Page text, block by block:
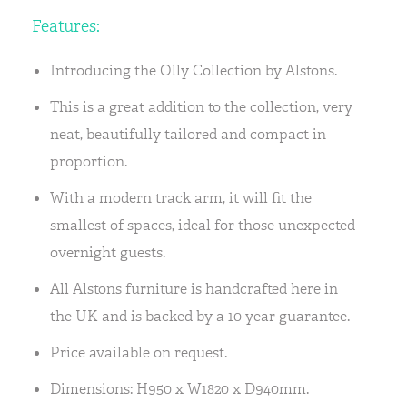
Features:
Introducing the Olly Collection by Alstons.
This is a great addition to the collection, very
neat, beautifully tailored and compact in
proportion.
With a modern track arm, it will fit the
smallest of spaces, ideal for those unexpected
overnight guests.
All Alstons furniture is handcrafted here in
the UK and is backed by a 10 year guarantee.
Price available on request.
Dimensions: H950 x W1820 x D940mm.